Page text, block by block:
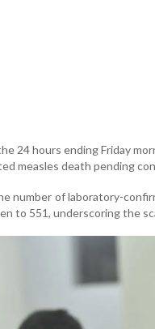
24 hours ending Friday
measles death pending
number of laboratory-
to 551, underscoring the